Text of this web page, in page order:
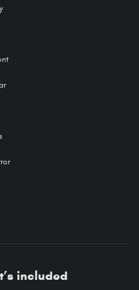
included